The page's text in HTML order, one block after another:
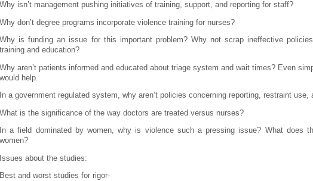
Why isn’t management pushing initiatives of training, support, and reporting for staff?
Why don’t degree programs incorporate violence training for nurses?
Why is funding an issue for this important problem? Why not scrap ineffective
training and education?
Why aren’t patients informed and educated about triage system and wait times? Even
would help.
In a government regulated system, why aren’t policies concerning reporting, restraint use,
What is the significance of the way doctors are treated versus nurses?
In a field dominated by women, why is violence such a pressing issue? What does
women?
Issues about the studies:
Best and worst studies for rigor-